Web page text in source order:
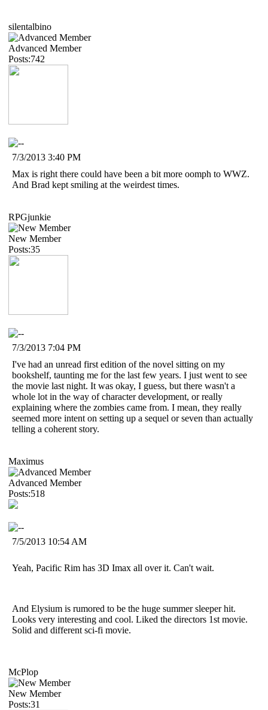
silentalbino
Advanced Member
Posts:742
7/3/2013 3:40 PM
Max is right there could have been a bit more oomph to WWZ.
And Brad kept smiling at the weirdest times.
RPGjunkie
New Member
Posts:35
7/3/2013 7:04 PM
I've had an unread first edition of the novel sitting on my
bookshelf, taunting me for the last few years. I just went to see
the movie last night. It was okay, I guess, but there wasn't a
whole lot in the way of character development, or really
explaining where the zombies came from. I mean, they really
seemed more intent on setting up a sequel or seven than actually
telling a coherent story.
Maximus
Advanced Member
Posts:518
7/5/2013 10:54 AM
Yeah, Pacific Rim has 3D Imax all over it. Can't wait.
And Elysium is rumored to be the huge summer sleeper hit.
Looks very interesting and cool. Liked the directors 1st movie.
Solid and different sci-fi movie.
McPlop
New Member
Posts:31